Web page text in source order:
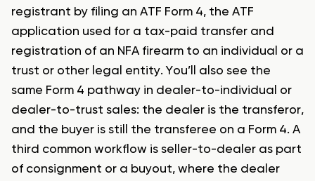
registrant by filing an ATF Form 4, the ATF
application used for a tax-paid transfer and
registration of an NFA firearm to an individual or a
trust or other legal entity. You’ll also see the
same Form 4 pathway in dealer-to-individual or
dealer-to-trust sales: the dealer is the transferor,
and the buyer is still the transferee on a Form 4. A
third common workflow is seller-to-dealer as part
of consignment or a buyout, where the dealer